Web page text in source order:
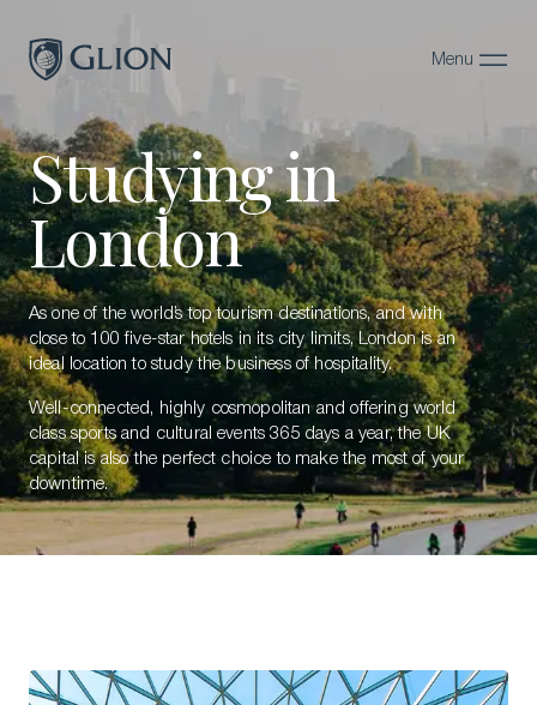
Menu
Close
Programs
Campuses
Admissions
About
Alumni
Magazine
Studying in
London
As one of the world’s top tourism destinations, and with
close to 100 five-star hotels in its city limits, London is an
ideal location to study the business of hospitality.
Well-connected, highly cosmopolitan and offering world
class sports and cultural events 365 days a year, the UK
capital is also the perfect choice to make the most of your
downtime.